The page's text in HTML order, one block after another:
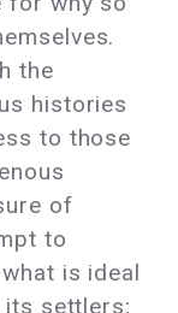
the
histories
to those
of
to
is ideal
settlers;